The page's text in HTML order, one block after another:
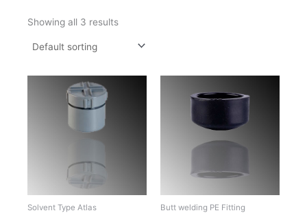
Showing all 3 results
Solvent Type Atlas Butt welding PE Fitting